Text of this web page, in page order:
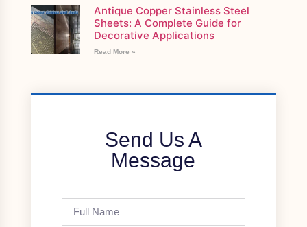
Antique Copper Stainless Steel
Sheets: A Complete Guide for
Decorative Applications
Read More »
Send Us A
Message